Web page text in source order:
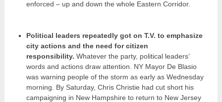
enforced – up and down the whole Eastern Corridor.
Political leaders repeatedly got on T.V. to emphasize
city actions and the need for citizen
responsibility. Whatever the party, political leaders’
words and actions draw attention. NY Mayor De Blasio
was warning people of the storm as early as Wednesday
morning. By Saturday, Chris Christie had cut short his
campaigning in New Hampshire to return to New Jersey